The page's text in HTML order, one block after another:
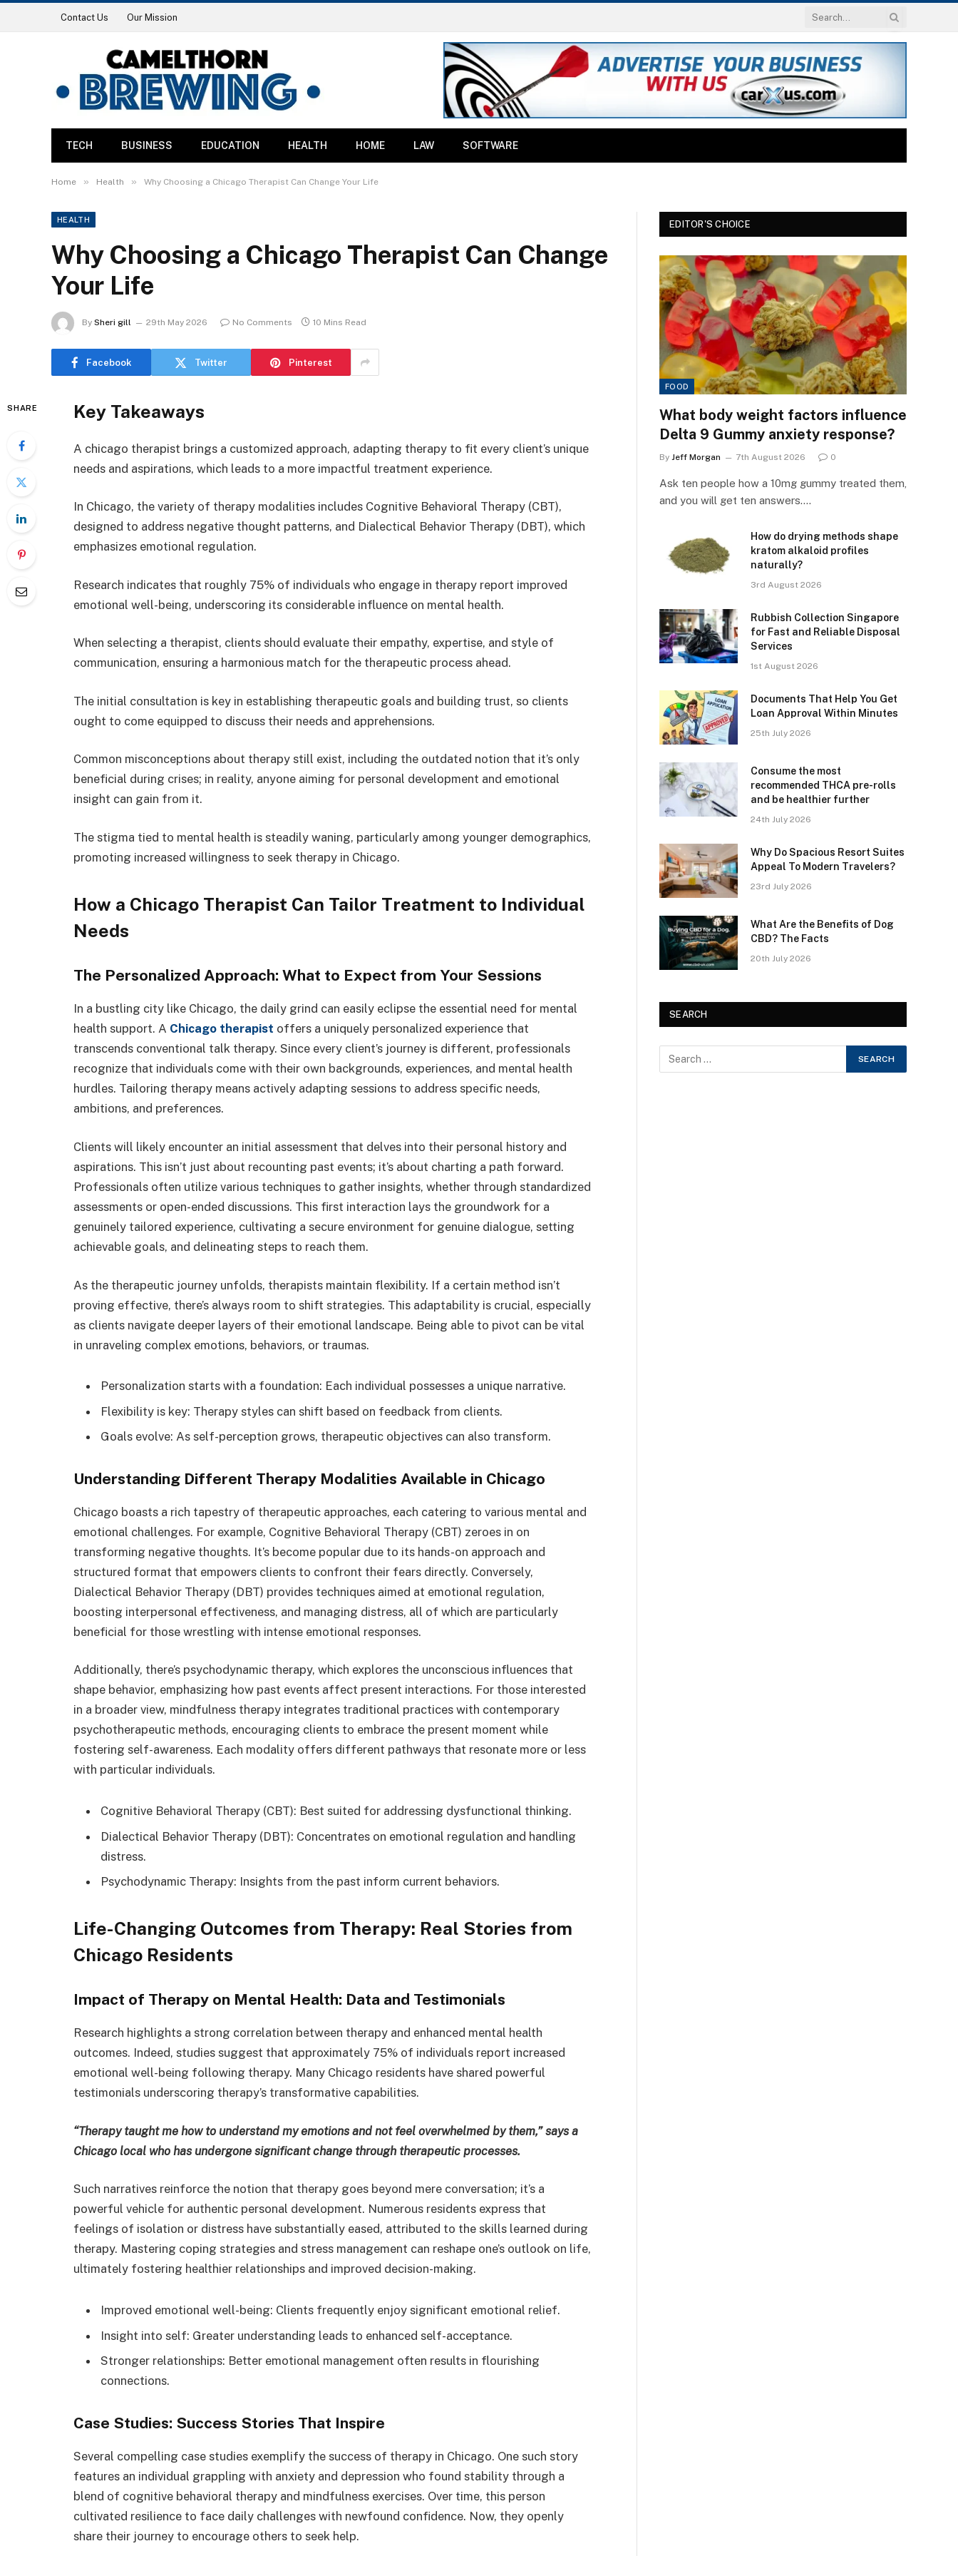
Contact Us Our Mission
TECH BUSINESS EDUCATION HEALTH HOME LAW SOFTWARE
Home » Health » Why Choosing a Chicago Therapist Can Change Your Life
HEALTH
Why Choosing a Chicago Therapist Can Change
Your Life
By Sheri gill 29th May 2026 No Comments 10 Mins Read
Facebook Twitter Pinterest
SHARE Key Takeaways
A chicago therapist brings a customized approach, adapting therapy to fit every client’s unique
needs and aspirations, which leads to a more impactful treatment experience.
In Chicago, the variety of therapy modalities includes Cognitive Behavioral Therapy (CBT),
designed to address negative thought patterns, and Dialectical Behavior Therapy (DBT), which
emphasizes emotional regulation.
Research indicates that roughly 75% of individuals who engage in therapy report improved
emotional well-being, underscoring its considerable influence on mental health.
When selecting a therapist, clients should evaluate their empathy, expertise, and style of
communication, ensuring a harmonious match for the therapeutic process ahead.
The initial consultation is key in establishing therapeutic goals and building trust, so clients
ought to come equipped to discuss their needs and apprehensions.
Common misconceptions about therapy still exist, including the outdated notion that it’s only
beneficial during crises; in reality, anyone aiming for personal development and emotional
insight can gain from it.
The stigma tied to mental health is steadily waning, particularly among younger demographics,
promoting increased willingness to seek therapy in Chicago.
How a Chicago Therapist Can Tailor Treatment to Individual
Needs
The Personalized Approach: What to Expect from Your Sessions
In a bustling city like Chicago, the daily grind can easily eclipse the essential need for mental
health support. A Chicago therapist offers a uniquely personalized experience that
transcends conventional talk therapy. Since every client’s journey is different, professionals
recognize that individuals come with their own backgrounds, experiences, and mental health
hurdles. Tailoring therapy means actively adapting sessions to address specific needs,
ambitions, and preferences.
Clients will likely encounter an initial assessment that delves into their personal history and
aspirations. This isn’t just about recounting past events; it’s about charting a path forward.
Professionals often utilize various techniques to gather insights, whether through standardized
assessments or open-ended discussions. This first interaction lays the groundwork for a
genuinely tailored experience, cultivating a secure environment for genuine dialogue, setting
achievable goals, and delineating steps to reach them.
As the therapeutic journey unfolds, therapists maintain flexibility. If a certain method isn’t
proving effective, there’s always room to shift strategies. This adaptability is crucial, especially
as clients navigate deeper layers of their emotional landscape. Being able to pivot can be vital
in unraveling complex emotions, behaviors, or traumas.
Personalization starts with a foundation: Each individual possesses a unique narrative.
Flexibility is key: Therapy styles can shift based on feedback from clients.
Goals evolve: As self-perception grows, therapeutic objectives can also transform.
Understanding Different Therapy Modalities Available in Chicago
Chicago boasts a rich tapestry of therapeutic approaches, each catering to various mental and
emotional challenges. For example, Cognitive Behavioral Therapy (CBT) zeroes in on
transforming negative thoughts. It’s become popular due to its hands-on approach and
structured format that empowers clients to confront their fears directly. Conversely,
Dialectical Behavior Therapy (DBT) provides techniques aimed at emotional regulation,
boosting interpersonal effectiveness, and managing distress, all of which are particularly
beneficial for those wrestling with intense emotional responses.
Additionally, there’s psychodynamic therapy, which explores the unconscious influences that
shape behavior, emphasizing how past events affect present interactions. For those interested
in a broader view, mindfulness therapy integrates traditional practices with contemporary
psychotherapeutic methods, encouraging clients to embrace the present moment while
fostering self-awareness. Each modality offers different pathways that resonate more or less
with particular individuals.
Cognitive Behavioral Therapy (CBT): Best suited for addressing dysfunctional thinking.
Dialectical Behavior Therapy (DBT): Concentrates on emotional regulation and handling
distress.
Psychodynamic Therapy: Insights from the past inform current behaviors.
Life-Changing Outcomes from Therapy: Real Stories from
Chicago Residents
Impact of Therapy on Mental Health: Data and Testimonials
Research highlights a strong correlation between therapy and enhanced mental health
outcomes. Indeed, studies suggest that approximately 75% of individuals report increased
emotional well-being following therapy. Many Chicago residents have shared powerful
testimonials underscoring therapy’s transformative capabilities.
“Therapy taught me how to understand my emotions and not feel overwhelmed by them,” says a
Chicago local who has undergone significant change through therapeutic processes.
Such narratives reinforce the notion that therapy goes beyond mere conversation; it’s a
powerful vehicle for authentic personal development. Numerous residents express that
feelings of isolation or distress have substantially eased, attributed to the skills learned during
therapy. Mastering coping strategies and stress management can reshape one’s outlook on life,
ultimately fostering healthier relationships and improved decision-making.
Improved emotional well-being: Clients frequently enjoy significant emotional relief.
Insight into self: Greater understanding leads to enhanced self-acceptance.
Stronger relationships: Better emotional management often results in flourishing
connections.
Case Studies: Success Stories That Inspire
Several compelling case studies exemplify the success of therapy in Chicago. One such story
features an individual grappling with anxiety and depression who found stability through a
blend of cognitive behavioral therapy and mindfulness exercises. Over time, this person
cultivated resilience to face daily challenges with newfound confidence. Now, they openly
share their journey to encourage others to seek help.
EDITOR'S CHOICE
FOOD
What body weight factors influence
Delta 9 Gummy anxiety response?
By Jeff Morgan 7th August 2026 0
Ask ten people how a 10mg gummy treated them,
and you will get ten answers.…
How do drying methods shape
kratom alkaloid profiles
naturally?
3rd August 2026
Rubbish Collection Singapore
for Fast and Reliable Disposal
Services
1st August 2026
Documents That Help You Get
Loan Approval Within Minutes
25th July 2026
Consume the most
recommended THCA pre-rolls
and be healthier further
24th July 2026
Why Do Spacious Resort Suites
Appeal To Modern Travelers?
23rd July 2026
What Are the Benefits of Dog
CBD? The Facts
20th July 2026
SEARCH